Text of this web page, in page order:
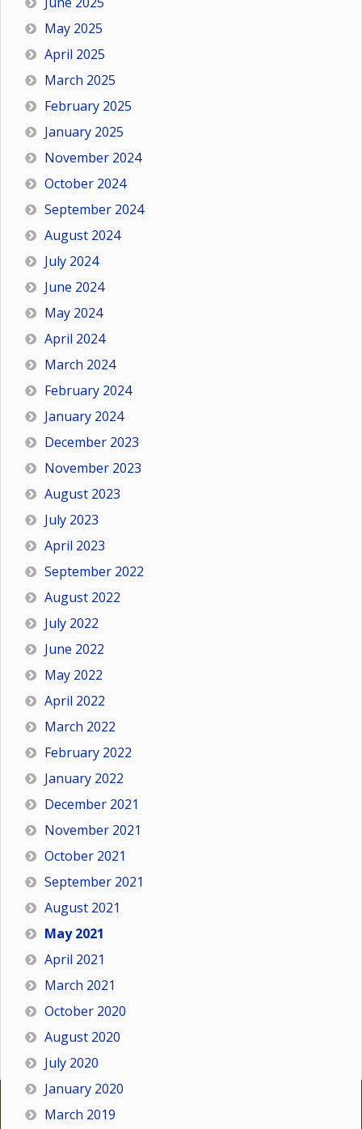
May 2025
April 2025
March 2025
February 2025
January 2025
November 2024
October 2024
September 2024
August 2024
July 2024
June 2024
May 2024
April 2024
March 2024
February 2024
January 2024
December 2023
November 2023
August 2023
July 2023
April 2023
September 2022
August 2022
July 2022
June 2022
May 2022
April 2022
March 2022
February 2022
January 2022
December 2021
November 2021
October 2021
September 2021
August 2021
May 2021
April 2021
March 2021
October 2020
August 2020
July 2020
January 2020
March 2019